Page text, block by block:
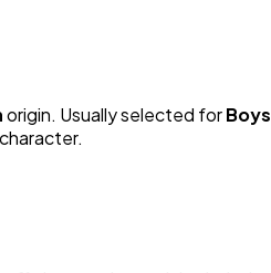
origin. Usually selected forBoys